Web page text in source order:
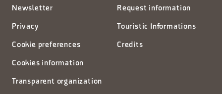
Newsletter
Privacy
Cookie preferences
Cookies information
Transparent organization
Request information
Touristic Informations
Credits